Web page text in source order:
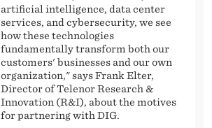
artificial intelligence, data center
services, and cybersecurity, we see
how these technologies
fundamentally transform both our
customers' businesses and our own
organization," says Frank Elter,
Director of Telenor Research &
Innovation (R&I), about the motives
for partnering with DIG.